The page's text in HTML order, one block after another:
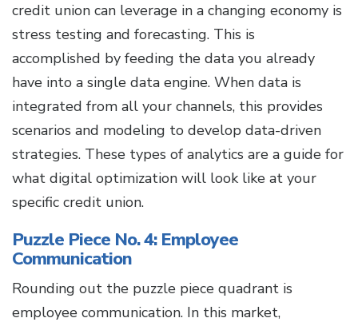
credit union can leverage in a changing economy is
stress testing and forecasting. This is
accomplished by feeding the data you already
have into a single data engine. When data is
integrated from all your channels, this provides
scenarios and modeling to develop data-driven
strategies. These types of analytics are a guide for
what digital optimization will look like at your
specific credit union.
Puzzle Piece No. 4: Employee
Communication
Rounding out the puzzle piece quadrant is
employee communication. In this market,